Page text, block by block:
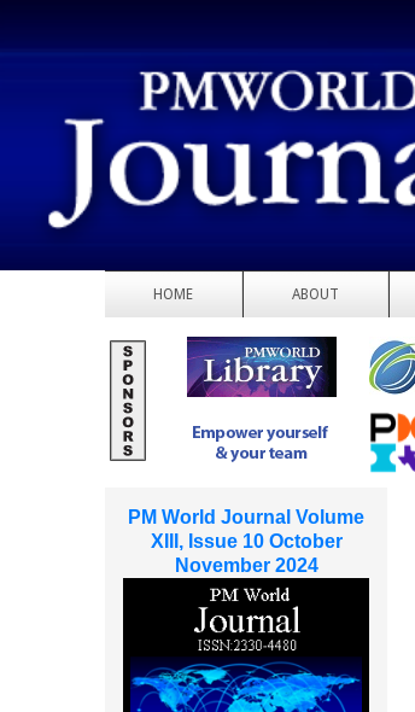
HOME ABOUT
PM World Journal Volume
XIII, Issue 10 October
November 2024